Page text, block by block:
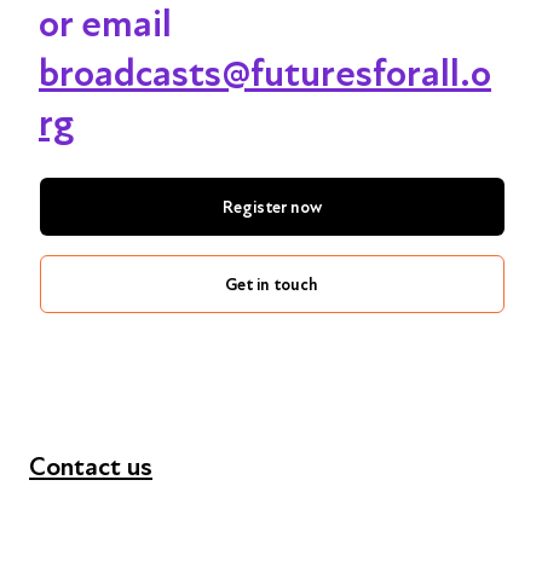
or email
broadcasts@futuresforall.o
rg
Register now
Get in touch
Contact us